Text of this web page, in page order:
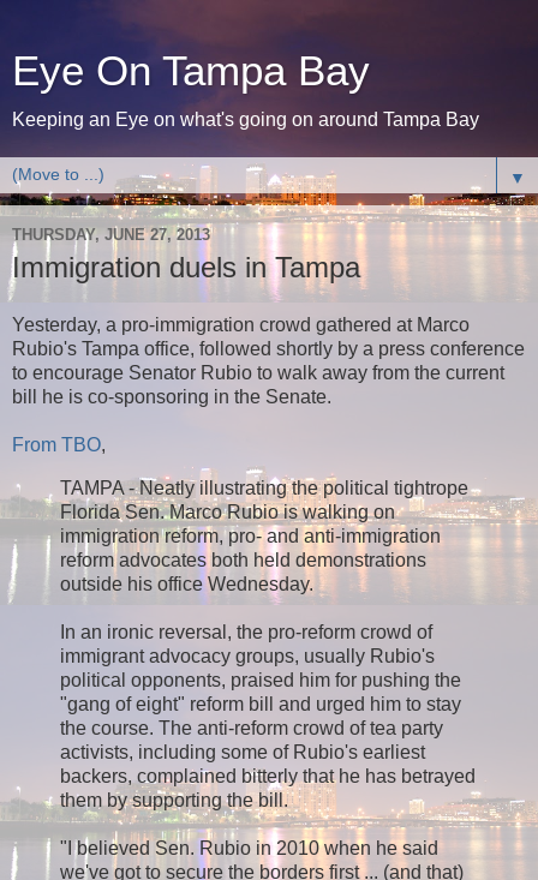
Eye On Tampa Bay
Keeping an Eye on what's going on around Tampa Bay
▼
THURSDAY, JUNE 27, 2013
Immigration duels in Tampa
Yesterday, a pro-immigration crowd gathered at Marco
Rubio's Tampa office, followed shortly by a press conference
to encourage Senator Rubio to walk away from the current
bill he is co-sponsoring in the Senate.
From TBO,
TAMPA ­­- Neatly illustrating the political tightrope
Florida Sen. Marco Rubio is walking on
immigration reform, pro- and anti-immigration
reform advocates both held demonstrations
outside his office Wednesday.
In an ironic reversal, the pro-reform crowd of
immigrant advocacy groups, usually Rubio's
political opponents, praised him for pushing the
"gang of eight" reform bill and urged him to stay
the course. The anti-reform crowd of tea party
activists, including some of Rubio's earliest
backers, complained bitterly that he has betrayed
them by supporting the bill.
"I believed Sen. Rubio in 2010 when he said
we've got to secure the borders first ... (and that)